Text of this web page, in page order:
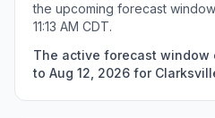
the upcoming forecast
11:13 AM CDT.
The active forecast window
to Aug 12, 2026 for